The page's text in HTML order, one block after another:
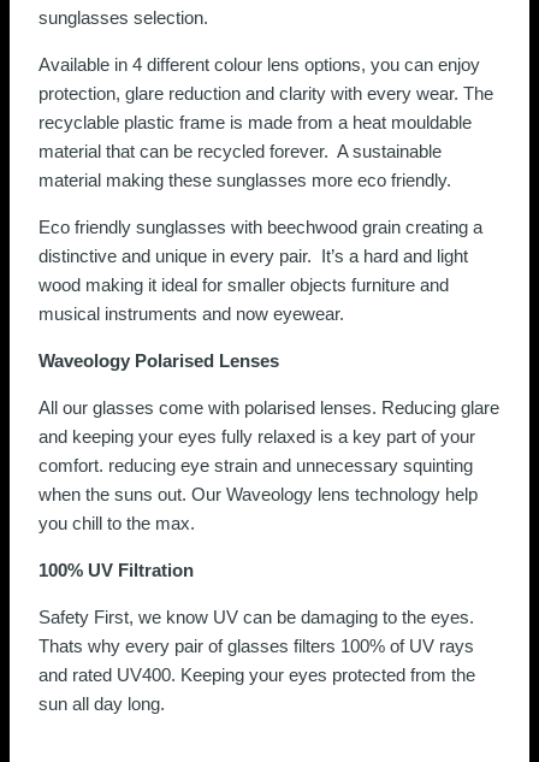
sunglasses selection.
Available in 4 different colour lens options, you can enjoy
protection, glare reduction and clarity with every wear. The
recyclable plastic frame is made from a heat mouldable
material that can be recycled forever. A sustainable
material making these sunglasses more eco friendly.
Eco friendly sunglasses with beechwood grain creating a
distinctive and unique in every pair. It’s a hard and light
wood making it ideal for smaller objects furniture and
musical instruments and now eyewear.
Waveology Polarised Lenses
All our glasses come with polarised lenses. Reducing glare
and keeping your eyes fully relaxed is a key part of your
comfort. reducing eye strain and unnecessary squinting
when the suns out. Our Waveology lens technology help
you chill to the max.
100% UV Filtration
Safety First, we know UV can be damaging to the eyes.
Thats why every pair of glasses filters 100% of UV rays
and rated UV400. Keeping your eyes protected from the
sun all day long.